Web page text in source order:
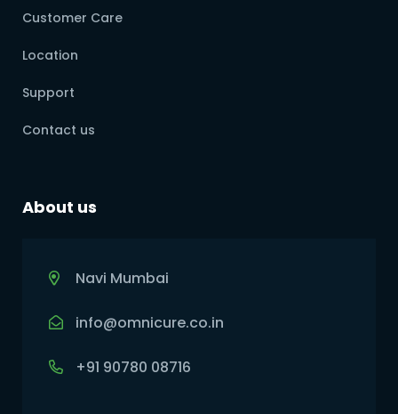
Customer Care
Location
Support
Contact us
About us
Navi Mumbai
info@omnicure.co.in
+91 90780 08716